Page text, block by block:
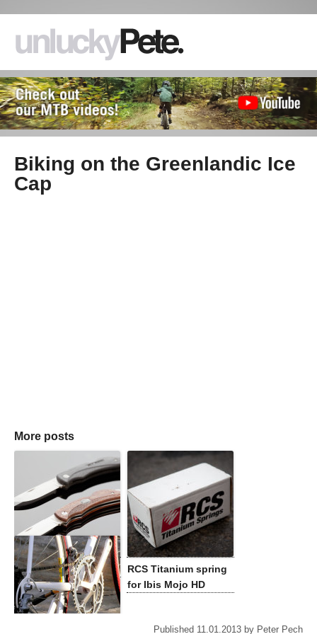
Biking on the Greenlandic Ice
Cap
More posts
Eka Swede 8 review
RCS Titanium spring
for Ibis Mojo HD
Published 11.01.2013 by Peter Pech